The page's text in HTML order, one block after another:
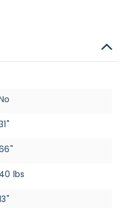
40 lbs